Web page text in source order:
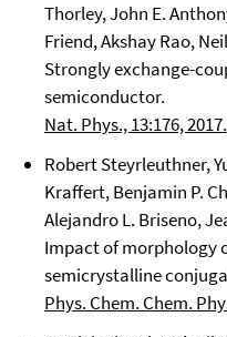
Thorley, John E.
Friend, Akshay Rao,
Strongly exchange-
semiconductor.
Nat. Phys., 13:176, 2017.
Robert Steyrleuthner,
Kraffert, Benjamin P.
Alejandro L. Briseno,
Impact of morphology
semicrystalline
Phys. Chem. Chem.